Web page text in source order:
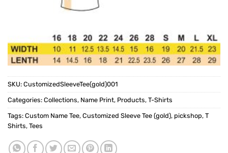
SKU: CustomizedSleeveTee(gold)001
Categories: Collections, Name Print, Products, T-Shirts
Tags: Custom Name Tee, Customized Sleeve Tee (gold), pickshop, T
Shirts, Tees